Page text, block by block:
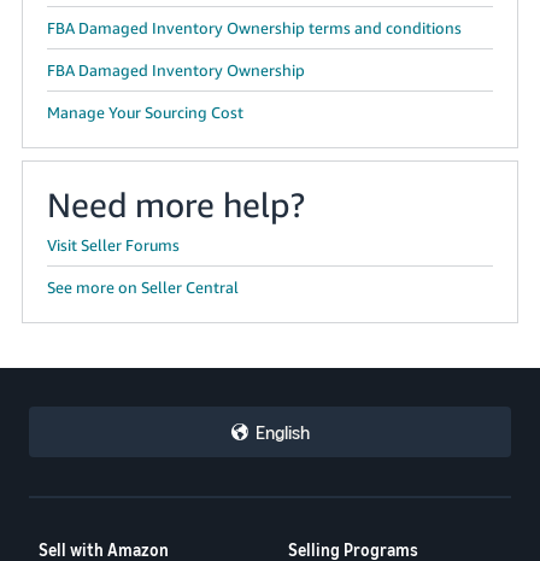
FBA Damaged Inventory Ownership terms and conditions
FBA Damaged Inventory Ownership
Manage Your Sourcing Cost
Need more help?
Visit Seller Forums
See more on Seller Central
English
Sell with Amazon
Selling Programs